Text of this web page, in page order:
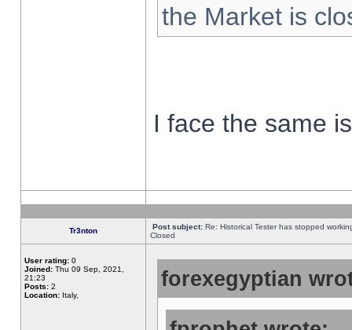
the Market is
I face the same
Tr3nton Post subject: Re: Historical Tester has stopped
Closed
User rating: 0
Joined: Thu 09 Sep, 2021,
21:23
Posts: 2
Location: Italy,
forexegyptian